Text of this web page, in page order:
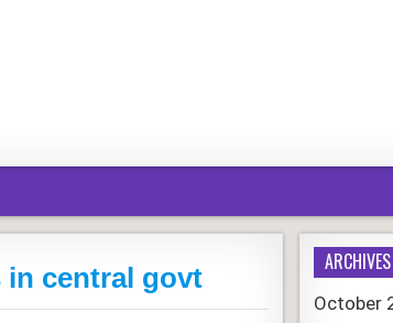
central govt ARCHIVES
October